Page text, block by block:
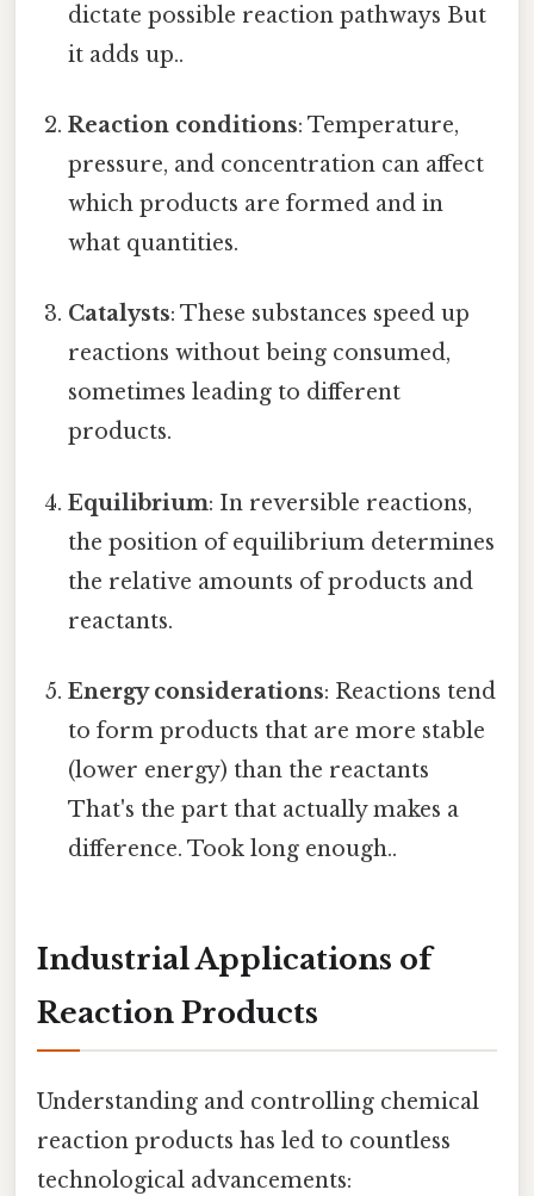
dictate possible reaction pathways But
it adds up..
Reaction conditions: Temperature,
pressure, and concentration can affect
which products are formed and in
what quantities.
Catalysts: These substances speed up
reactions without being consumed,
sometimes leading to different
products.
Equilibrium: In reversible reactions,
the position of equilibrium determines
the relative amounts of products and
reactants.
Energy considerations: Reactions tend
to form products that are more stable
(lower energy) than the reactants
That's the part that actually makes a
difference. Took long enough..
Industrial Applications of
Reaction Products
Understanding and controlling chemical
reaction products has led to countless
technological advancements: